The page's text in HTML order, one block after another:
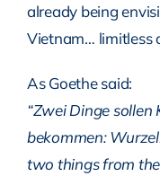
already being
Vietnam… limitless
As Goethe said:
“Zwei Dinge sollen
bekommen:
two things from